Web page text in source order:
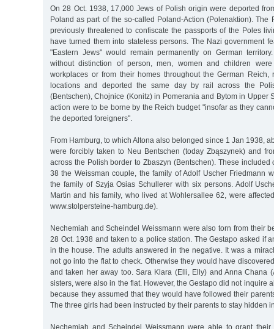
On 28 Oct. 1938, 17,000 Jews of Polish origin were deported
Poland as part of the so-called Poland-Action (Polenaktion). The
previously threatened to confiscate the passports of the Poles
have turned them into stateless persons. The Nazi government
"Eastern Jews" would remain permanently on German
without distinction of person, men, women and children
workplaces or from their homes throughout the German Reich,
locations and deported the same day by rail across the
(Bentschen), Chojnice (Konitz) in Pomerania and Bytom in Upper
action were to be borne by the Reich budget "insofar as they
the deported foreigners".
From Hamburg, to which Altona also belonged since 1 Jan 1938,
were forcibly taken to Neu Bentschen (today Zbąszynek) and
across the Polish border to Zbaszyn (Bentschen). These included
38 the Weissman couple, the family of Adolf Uscher Friedmann
the family of Szyja Osias Schullerer with six persons. Adolf
Martin and his family, who lived at Wohlersallee 62, were
www.stolpersteine-hamburg.de).
Nechemiah and Scheindel Weissmann were also torn from their
28 Oct. 1938 and taken to a police station. The Gestapo asked if
in the house. The adults answered in the negative. It was a
not go into the flat to check. Otherwise they would have
and taken her away too. Sara Klara (Elli, Elly) and Anna Chana
sisters, were also in the flat. However, the Gestapo did not inquire
because they assumed that they would have followed their
The three girls had been instructed by their parents to stay hidden
Nechemiah and Scheindel Weissmann were able to grant their